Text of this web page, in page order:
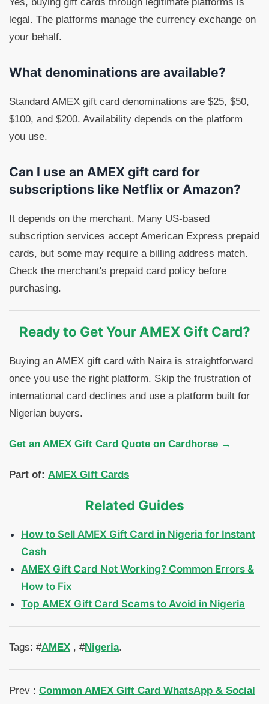
Yes, buying gift cards through legitimate platforms is
legal. The platforms manage the currency exchange on
your behalf.
What denominations are available?
Standard AMEX gift card denominations are $25, $50,
$100, and $200. Availability depends on the platform
you use.
Can I use an AMEX gift card for
subscriptions like Netflix or Amazon?
It depends on the merchant. Many US-based
subscription services accept American Express prepaid
cards, but some may require a billing address match.
Check the merchant's prepaid card policy before
purchasing.
Ready to Get Your AMEX Gift Card?
Buying an AMEX gift card with Naira is straightforward
once you use the right platform. Skip the frustration of
international card declines and use a platform built for
Nigerian buyers.
Get an AMEX Gift Card Quote on Cardhorse →
Part of: AMEX Gift Cards
Related Guides
How to Sell AMEX Gift Card in Nigeria for Instant
Cash
AMEX Gift Card Not Working? Common Errors &
How to Fix
Top AMEX Gift Card Scams to Avoid in Nigeria
Tags: #AMEX , #Nigeria.
Prev : Common AMEX Gift Card WhatsApp & Social